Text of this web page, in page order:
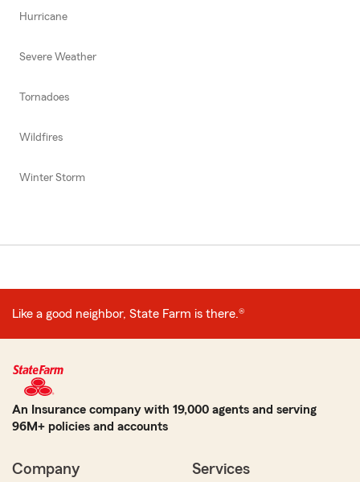
Hurricane
Severe Weather
Tornadoes
Wildfires
Winter Storm
Like a good neighbor, State Farm is there.®
An Insurance company with 19,000 agents and serving
96M+ policies and accounts
Company Services